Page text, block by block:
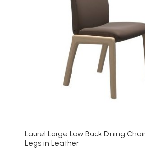
Laurel Large Low Back Dining
Legs in Leather